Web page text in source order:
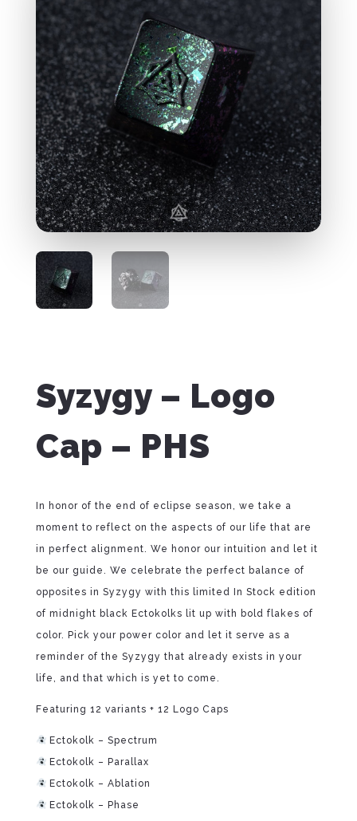
Syzygy – Logo
Cap – PHS
In honor of the end of eclipse season, we take a
moment to reflect on the aspects of our life that are
in perfect alignment. We honor our intuition and let it
be our guide. We celebrate the perfect balance of
opposites in Syzygy with this limited In Stock edition
of midnight black Ectokolks lit up with bold flakes of
color. Pick your power color and let it serve as a
reminder of the Syzygy that already exists in your
life, and that which is yet to come.
Featuring 12 variants + 12 Logo Caps
Ectokolk – Spectrum
Ectokolk – Parallax
Ectokolk – Ablation
Ectokolk – Phase